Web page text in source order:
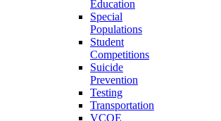
Education
Special
Populations
Student
Competitions
Suicide
Prevention
Testing
Transportation
VCOE